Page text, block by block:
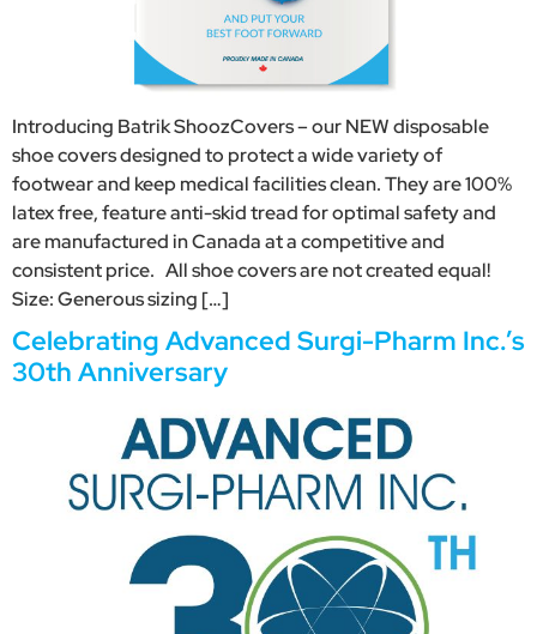
Introducing Batrik ShoozCovers – our NEW disposable
shoe covers designed to protect a wide variety of
footwear and keep medical facilities clean. They are 100%
latex free, feature anti-skid tread for optimal safety and
are manufactured in Canada at a competitive and
consistent price. All shoe covers are not created equal!
Size: Generous sizing […]
Celebrating Advanced Surgi-Pharm Inc.’s
30th Anniversary